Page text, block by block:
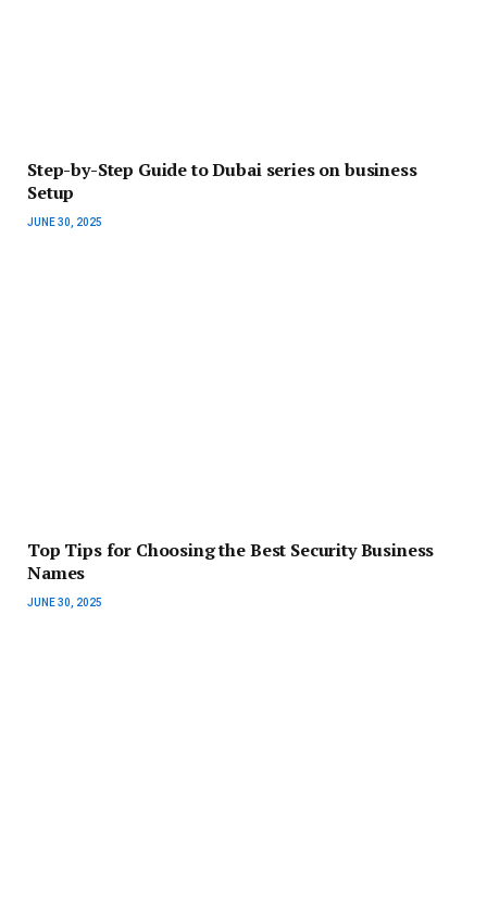
Step-by-Step Guide to Dubai series on business
Setup
JUNE 30, 2025
Top Tips for Choosing the Best Security Business
Names
JUNE 30, 2025